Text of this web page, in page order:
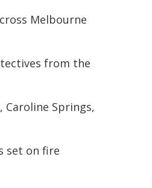
Melbourne
from the
Caroline Springs,
set on fire